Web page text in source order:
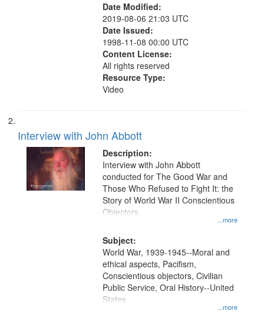
Date Modified:
2019-08-06 21:03 UTC
Date Issued:
1998-11-08 00:00 UTC
Content License:
All rights reserved
Resource Type:
Video
Interview with John Abbott
Description:
...more
Interview with John Abbott
conducted for The Good War and
Those Who Refused to Fight It: the
Story of World War II Conscientious
Objectors.
Subject:
...more
World War, 1939-1945--Moral and
ethical aspects, Pacifism,
Conscientious objectors, Civilian
Public Service, Oral History--United
States